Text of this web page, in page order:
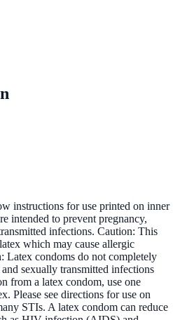
instructions for use printed on inner
intended to prevent pregnancy,
infections. Caution: This
which may cause allergic
Latex condoms do not completely
sexually transmitted infections
from a latex condom, use one
Please see directions for use on
STIs. A latex condom can reduce